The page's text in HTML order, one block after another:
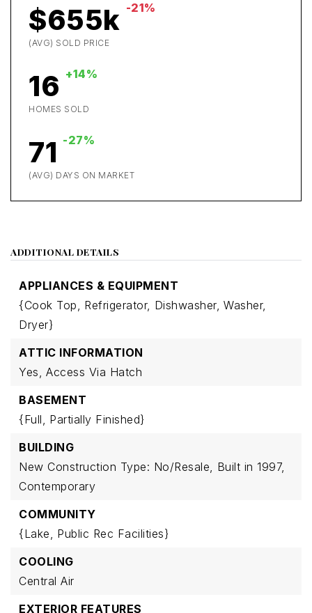
$655k -21%
(AVG) SOLD PRICE
16 +14%
HOMES SOLD
71 -27%
(AVG) DAYS ON MARKET
ADDITIONAL DETAILS
APPLIANCES & EQUIPMENT
{Cook Top, Refrigerator, Dishwasher, Washer,
Dryer}
ATTIC INFORMATION
Yes, Access Via Hatch
BASEMENT
{Full, Partially Finished}
BUILDING
New Construction Type: No/Resale, Built in 1997,
Contemporary
COMMUNITY
{Lake, Public Rec Facilities}
COOLING
Central Air
EXTERIOR FEATURES